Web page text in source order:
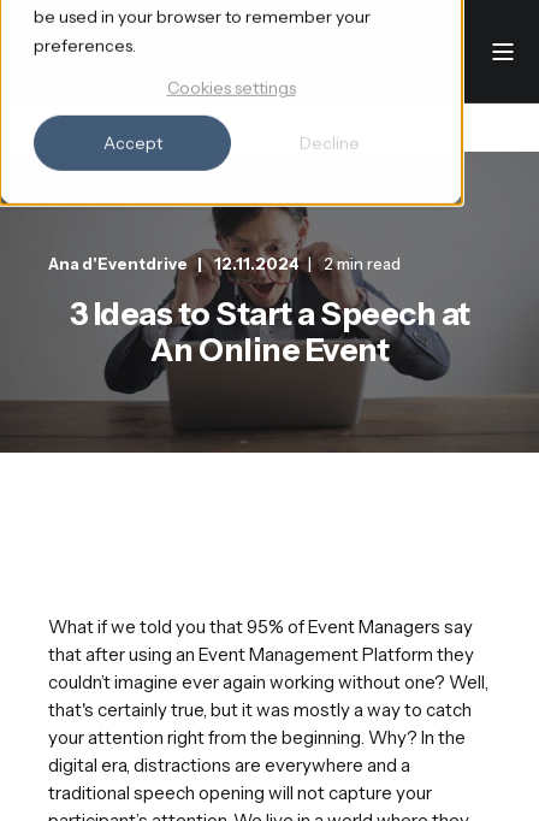
be used in your browser to remember your
preferences.
Cookies settings
Accept Decline
Ana d'Eventdrive 12.11.2024 2 min read
3 Ideas to Start a Speech at
An Online Event
What if we told you that 95% of Event Managers say
that after using an Event Management Platform they
couldn’t imagine ever again working without one? Well,
that's certainly true, but it was mostly a way to catch
your attention right from the beginning. Why? In the
digital era, distractions are everywhere and a
traditional speech opening will not capture your